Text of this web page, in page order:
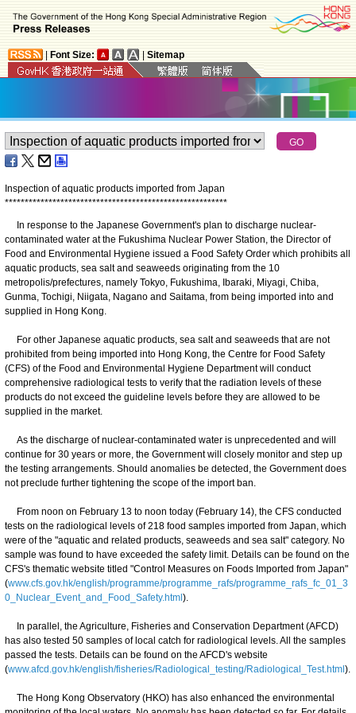
Font Size: Sitemap
Inspection of aquatic products imported from Japan
********************************************************
In response to the Japanese Government's plan to discharge nuclear-
contaminated water at the Fukushima Nuclear Power Station, the Director of
Food and Environmental Hygiene issued a Food Safety Order which prohibits all
aquatic products, sea salt and seaweeds originating from the 10
metropolis/prefectures, namely Tokyo, Fukushima, Ibaraki, Miyagi, Chiba,
Gunma, Tochigi, Niigata, Nagano and Saitama, from being imported into and
supplied in Hong Kong.
For other Japanese aquatic products, sea salt and seaweeds that are not
prohibited from being imported into Hong Kong, the Centre for Food Safety
(CFS) of the Food and Environmental Hygiene Department will conduct
comprehensive radiological tests to verify that the radiation levels of these
products do not exceed the guideline levels before they are allowed to be
supplied in the market.
As the discharge of nuclear-contaminated water is unprecedented and will
continue for 30 years or more, the Government will closely monitor and step up
the testing arrangements. Should anomalies be detected, the Government does
not preclude further tightening the scope of the import ban.
From noon on February 13 to noon today (February 14), the CFS conducted
tests on the radiological levels of 218 food samples imported from Japan, which
were of the "aquatic and related products, seaweeds and sea salt" category. No
sample was found to have exceeded the safety limit. Details can be found on the
CFS's thematic website titled "Control Measures on Foods Imported from Japan"
(www.cfs.gov.hk/english/programme/programme_rafs/programme_rafs_fc_01_3
0_Nuclear_Event_and_Food_Safety.html ).
In parallel, the Agriculture, Fisheries and Conservation Department (AFCD)
has also tested 50 samples of local catch for radiological levels. All the samples
passed the tests. Details can be found on the AFCD's website
(www.afcd.gov.hk/english/fisheries/Radiological_testing/Radiological_Test.html ).
The Hong Kong Observatory (HKO) has also enhanced the environmental